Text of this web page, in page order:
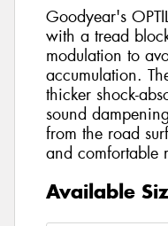
Goodyear's
with a tread
modulation to
accumulation.
thicker shock-
sound
from the road
and comfortable
Available